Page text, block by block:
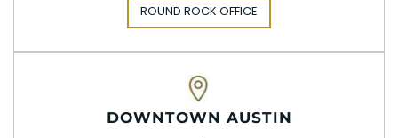
ROUND ROCK OFFICE
DOWNTOWN AUSTIN